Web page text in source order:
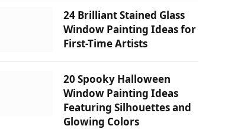
24 Brilliant Stained Glass
Window Painting Ideas for
First-Time Artists
20 Spooky Halloween
Window Painting Ideas
Featuring Silhouettes and
Glowing Colors